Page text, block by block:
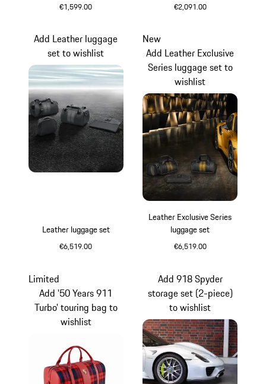
€1,599.00 €2,091.00
Leather luggage set
€6,519.00
Add Leather luggage
set to wishlist
Leather Exclusive Series
luggage set
€6,519.00
New
Add Leather Exclusive
Series luggage set to
wishlist
Limited
Add '50 Years 911
Turbo' touring bag to
wishlist
Add 918 Spyder
storage set (2-piece)
to wishlist